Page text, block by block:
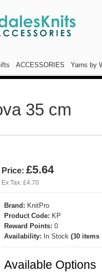
ACCESSORIES Yarns by
35 cm
Price: £5.64
Ex Tax: £4.70
Brand: KnitPro
Product Code: KP
Reward Points: 0
Availability: In Stock (30 items
Available Options